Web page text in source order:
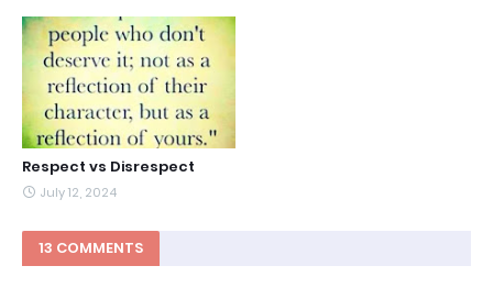
Respect vs Disrespect
July 12, 2024
13 COMMENTS